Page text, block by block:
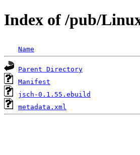
Index of /pub/
Name
Parent Directory
Manifest
jsch-0.1.55.ebuild
metadata.xml